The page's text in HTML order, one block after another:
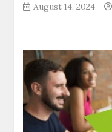
August 14, 2024